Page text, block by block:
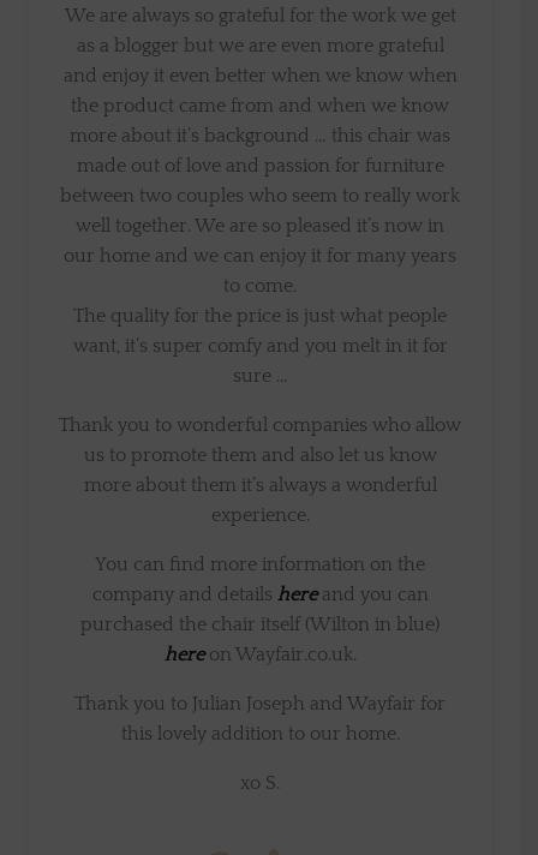
We are always so grateful for the work we get
as a blogger but we are even more grateful
and enjoy it even better when we know when
the product came from and when we know
more about it’s background … this chair was
made out of love and passion for furniture
between two couples who seem to really work
well together. We are so pleased it’s now in
our home and we can enjoy it for many years
to come.
The quality for the price is just what people
want, it’s super comfy and you melt in it for
sure …
Thank you to wonderful companies who allow
us to promote them and also let us know
more about them it’s always a wonderful
experience.
You can find more information on the
company and details here and you can
purchased the chair itself (Wilton in blue)
hereon Wayfair.co.uk.
Thank you to Julian Joseph and Wayfair for
this lovely addition to our home.
xo S.